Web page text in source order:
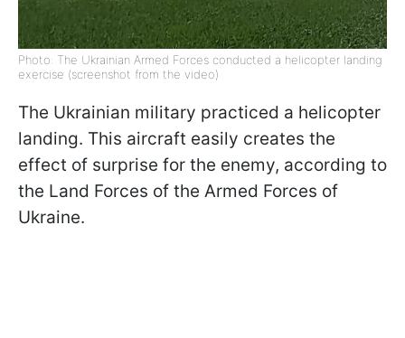
Photo: The Ukrainian Armed Forces conducted a helicopter landing
exercise (screenshot from the video)
The Ukrainian military practiced a helicopter
landing. This aircraft easily creates the
effect of surprise for the enemy, according to
the Land Forces of the Armed Forces of
Ukraine.